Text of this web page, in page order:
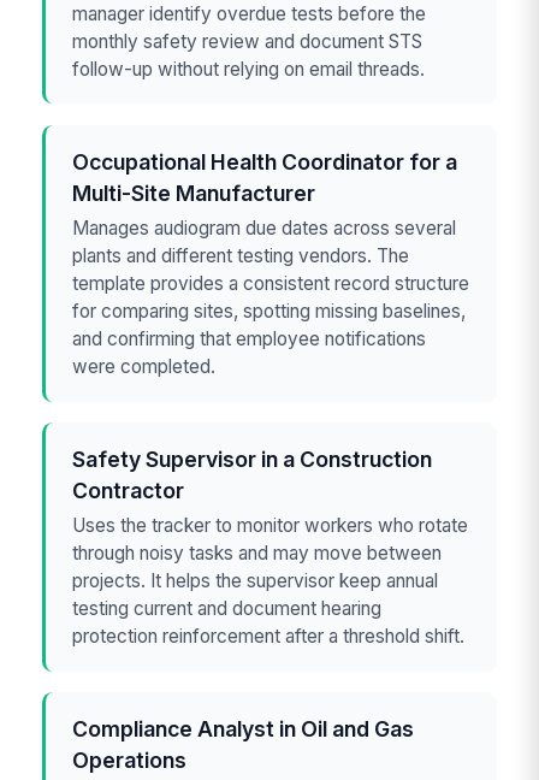
manager identify overdue tests before the
monthly safety review and document STS
follow-up without relying on email threads.
Occupational Health Coordinator for a
Multi-Site Manufacturer
Manages audiogram due dates across several
plants and different testing vendors. The
template provides a consistent record structure
for comparing sites, spotting missing baselines,
and confirming that employee notifications
were completed.
Safety Supervisor in a Construction
Contractor
Uses the tracker to monitor workers who rotate
through noisy tasks and may move between
projects. It helps the supervisor keep annual
testing current and document hearing
protection reinforcement after a threshold shift.
Compliance Analyst in Oil and Gas
Operations